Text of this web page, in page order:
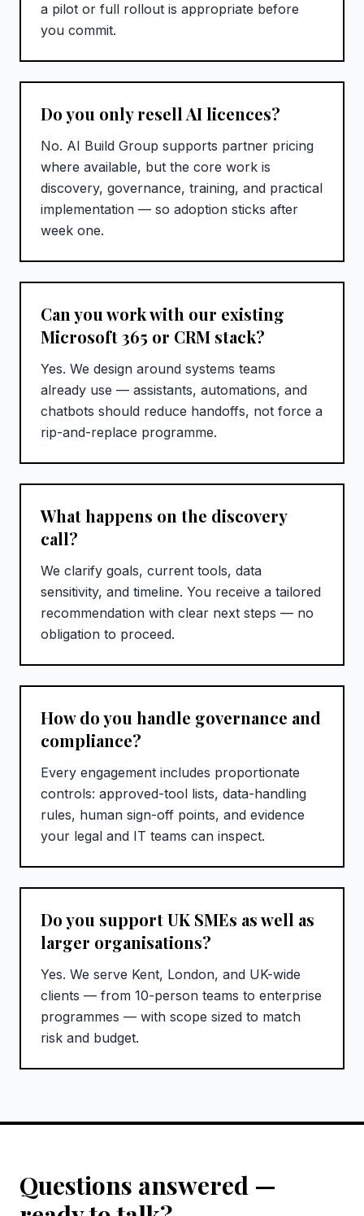
a pilot or full rollout is appropriate before
you commit.
Do you only resell AI licences?
No. AI Build Group supports partner pricing
where available, but the core work is
discovery, governance, training, and practical
implementation — so adoption sticks after
week one.
Can you work with our existing
Microsoft 365 or CRM stack?
Yes. We design around systems teams
already use — assistants, automations, and
chatbots should reduce handoffs, not force a
rip-and-replace programme.
What happens on the discovery
call?
We clarify goals, current tools, data
sensitivity, and timeline. You receive a tailored
recommendation with clear next steps — no
obligation to proceed.
How do you handle governance and
compliance?
Every engagement includes proportionate
controls: approved-tool lists, data-handling
rules, human sign-off points, and evidence
your legal and IT teams can inspect.
Do you support UK SMEs as well as
larger organisations?
Yes. We serve Kent, London, and UK-wide
clients — from 10-person teams to enterprise
programmes — with scope sized to match
risk and budget.
Questions answered —